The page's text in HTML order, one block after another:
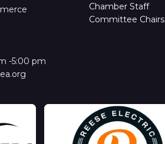
-5:00 pm
Chamber Staff
Committee Chairs